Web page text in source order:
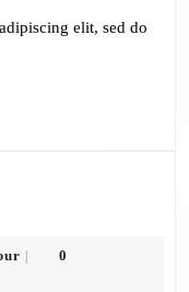
round2beginsjaipur
|
0